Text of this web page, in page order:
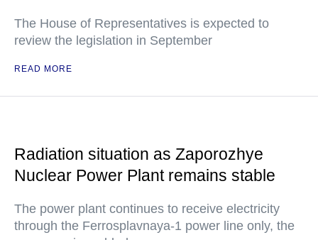
The House of Representatives is expected to
review the legislation in September
READ MORE
Radiation situation as Zaporozhye
Nuclear Power Plant remains stable
The power plant continues to receive electricity
through the Ferrosplavnaya-1 power line only, the